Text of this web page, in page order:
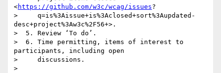
<https://github.com/w3c/wcag/issues?
>     q=is%3Aissue+is%3Aclosed+sort%3Aupdated-
desc+project%3Aw3c%2F56+>.
>  5. Review ‘To do’.
>  6. Time permitting, items of interest to
participants, including open
>     discussions.
>